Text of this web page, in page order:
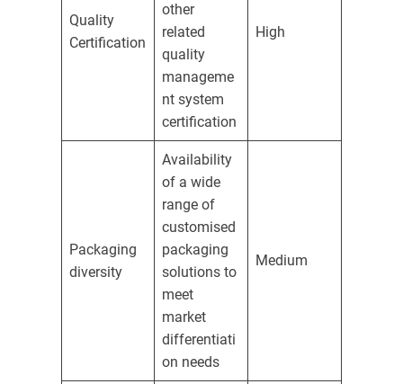
Quality
Certification
other
related
quality
manageme
nt system
certification
High
Packaging
diversity
Availability
of a wide
range of
customised
packaging
solutions to
meet
market
differentiati
on needs
Medium